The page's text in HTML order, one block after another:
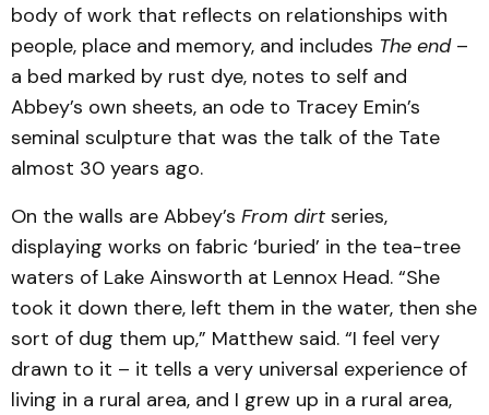
body of work that reflects on relationships with
people, place and memory, and includes The end–
a bed marked by rust dye, notes to self and
Abbey’s own sheets, an ode to Tracey Emin’s
seminal sculpture that was the talk of the Tate
almost 30 years ago.
On the walls are Abbey’s From dirt series,
displaying works on fabric ‘buried’ in the tea-tree
waters of Lake Ainsworth at Lennox Head. “She
took it down there, left them in the water, then she
sort of dug them up,” Matthew said. “I feel very
drawn to it – it tells a very universal experience of
living in a rural area, and I grew up in a rural area,